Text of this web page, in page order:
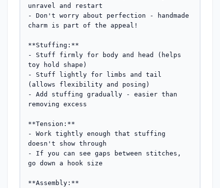
unravel and restart
- Don't worry about perfection - handmade
charm is part of the appeal!
**Stuffing:**
- Stuff firmly for body and head (helps
toy hold shape)
- Stuff lightly for limbs and tail
(allows flexibility and posing)
- Add stuffing gradually - easier than
removing excess
**Tension:**
- Work tightly enough that stuffing
doesn't show through
- If you can see gaps between stitches,
go down a hook size
**Assembly:**